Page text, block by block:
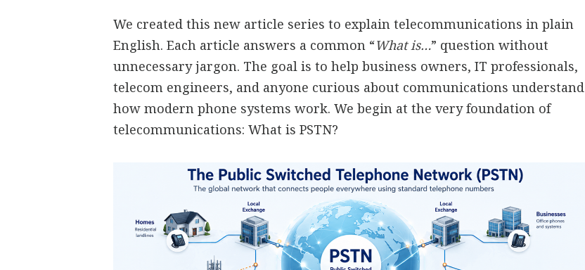
We created this new article series to explain telecommunications in plain
English. Each article answers a common “What is…” question without
unnecessary jargon. The goal is to help business owners, IT professionals,
telecom engineers, and anyone curious about communications understand
how modern phone systems work. We begin at the very foundation of
telecommunications: What is PSTN?